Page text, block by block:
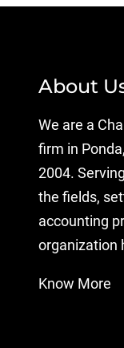
About
We are a
firm in
2004.
the fields,
accounting
organization
Know More